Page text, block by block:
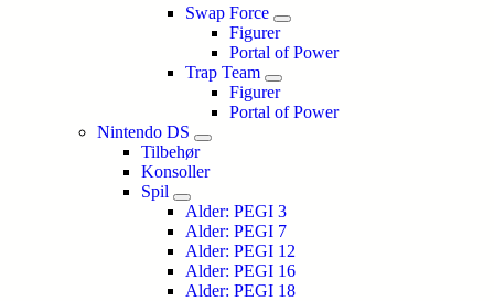
Swap Force
Figurer
Portal of Power
Trap Team
Figurer
Portal of Power
Nintendo DS
Tilbehør
Konsoller
Spil
Alder: PEGI 3
Alder: PEGI 7
Alder: PEGI 12
Alder: PEGI 16
Alder: PEGI 18